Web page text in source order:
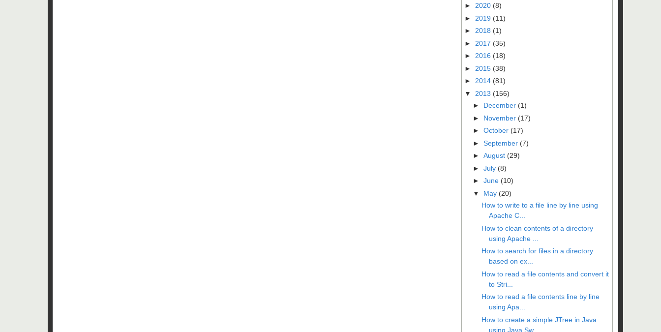
► 2020 (8)
► 2019 (11)
► 2018 (1)
► 2017 (35)
► 2016 (18)
► 2015 (38)
► 2014 (81)
▼ 2013 (156)
► December (1)
► November (17)
► October (17)
► September (7)
► August (29)
► July (8)
► June (10)
▼ May (20)
How to write to a file line by line using
Apache C...
How to clean contents of a directory
using Apache ...
How to search for files in a directory
based on ex...
How to read a file contents and convert it
to Stri...
How to read a file contents line by line
using Apa...
How to create a simple JTree in Java
using Java Sw...